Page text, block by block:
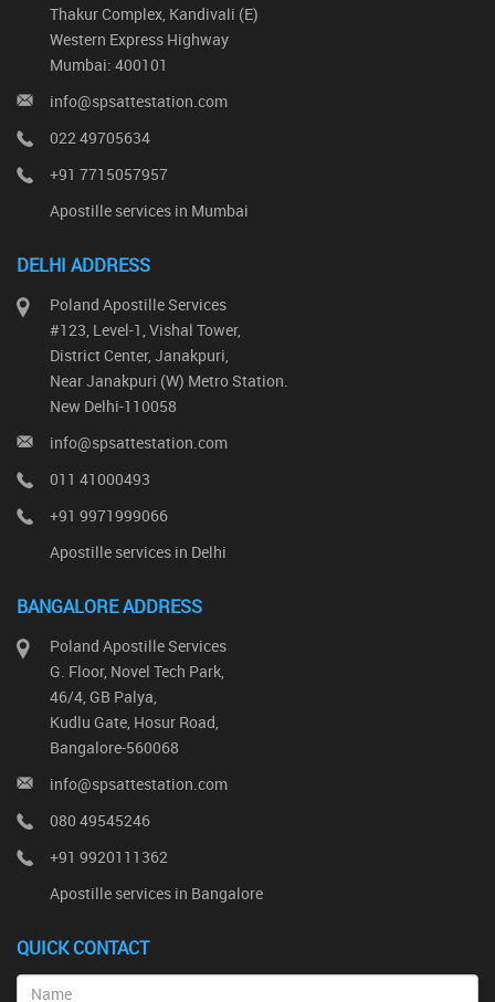
Thakur Complex, Kandivali (E)
Western Express Highway
Mumbai: 400101
info@spsattestation.com
022 49705634
+91 7715057957
Apostille services in Mumbai
DELHI ADDRESS
Poland Apostille Services
#123, Level-1, Vishal Tower,
District Center, Janakpuri,
Near Janakpuri (W) Metro Station.
New Delhi-110058
info@spsattestation.com
011 41000493
+91 9971999066
Apostille services in Delhi
BANGALORE ADDRESS
Poland Apostille Services
G. Floor, Novel Tech Park,
46/4, GB Palya,
Kudlu Gate, Hosur Road,
Bangalore-560068
info@spsattestation.com
080 49545246
+91 9920111362
Apostille services in Bangalore
QUICK CONTACT